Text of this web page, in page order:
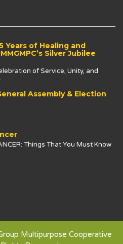
Years of Healing and
Silver Jubilee
of Service, Unity, and
Assembly & Election
Things That You Must Know
Multipurpose Cooperative